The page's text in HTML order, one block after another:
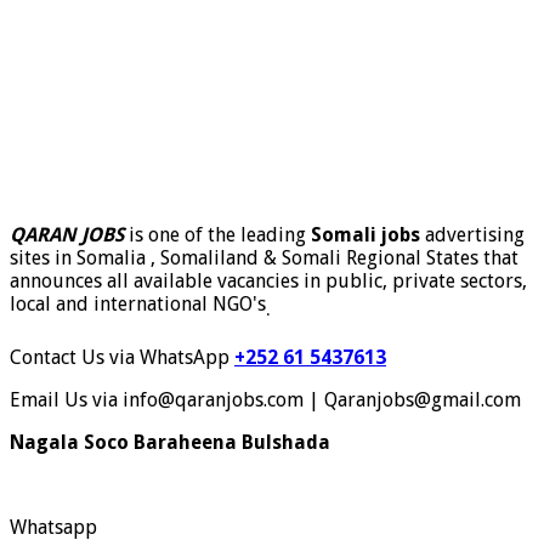
QARAN JOBSis one of the leading Somali jobs advertising
sites in Somalia , Somaliland & Somali Regional States that
announces all available vacancies in public, private sectors,
local and international NGO's.
Contact Us via WhatsApp +252 61 5437613
Email Us via info@qaranjobs.com | Qaranjobs@gmail.com
Nagala Soco Baraheena Bulshada
Whatsapp